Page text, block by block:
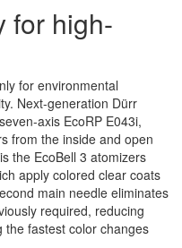
for high-
for environmental
Next-generation Dürr
axis EcoRP E043i,
from the inside and open
the EcoBell 3 atomizers
apply colored clear coats
main needle eliminates
required, reducing
fastest color changes